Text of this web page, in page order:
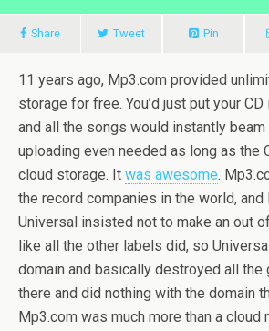
Share Tweet Pin
11 years ago, Mp3.com provided
storage for free. You’d just put your
and all the songs would instantly beam
uploading even needed as long as the
cloud storage. It was awesome.
the record companies in the world,
Universal insisted not to make an out
like all the other labels did, so
domain and basically destroyed all the
there and did nothing with the domain
Mp3.com was much more than a cloud